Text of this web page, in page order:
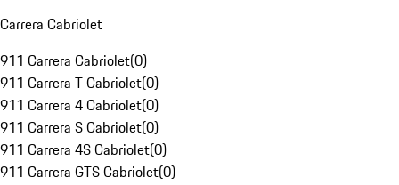
Carrera Cabriolet
911 Carrera Cabriolet(0)
911 Carrera T Cabriolet(0)
911 Carrera 4 Cabriolet(0)
911 Carrera S Cabriolet(0)
911 Carrera 4S Cabriolet(0)
911 Carrera GTS Cabriolet(0)